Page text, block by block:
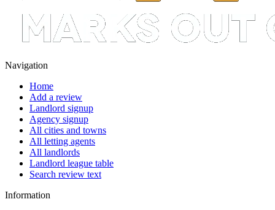
Navigation
Home
Add a review
Landlord signup
Agency signup
All cities and towns
All letting agents
All landlords
Landlord league table
Search review text
Information